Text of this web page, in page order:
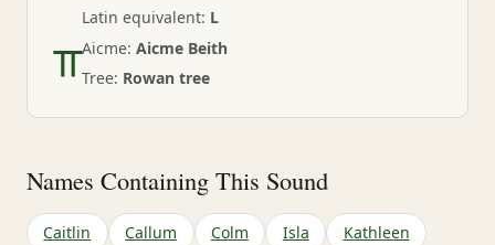
ᚂLatin equivalent: L
Aicme: Aicme Beith
Tree: Rowan tree
Names Containing This Sound
Caitlin Callum Colm Isla
Kathleen